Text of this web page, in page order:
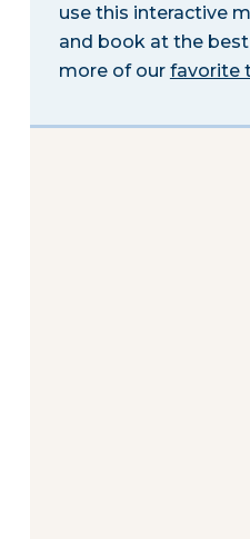
use this interactive
and book at the
more of our favorite